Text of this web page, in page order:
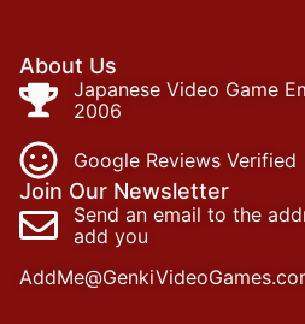
About Us
Japanese Video Game
2006
Google Reviews Verified
Join Our Newsletter
Send an email to the
add you